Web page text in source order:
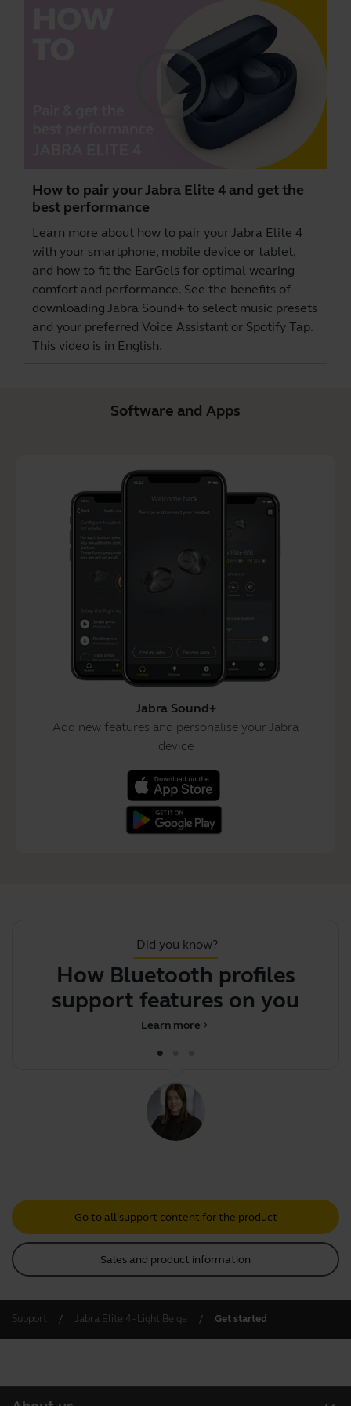
How to pair your Jabra Elite 4 and get the
best performance
Learn more about how to pair your Jabra Elite 4
with your smartphone, mobile device or tablet,
and how to fit the EarGels for optimal wearing
comfort and performance. See the benefits of
downloading Jabra Sound+ to select music presets
and your preferred Voice Assistant or Spotify Tap.
This video is in English.
Software and Apps
Jabra Sound+
Add new features and personalise your Jabra
device
Did you know?
How Bluetooth profiles
support features on your Jab
chevron_right
Learn more
Go to all support content for the product
Sales and product information
Support Jabra Elite 4 - Light Beige Get started